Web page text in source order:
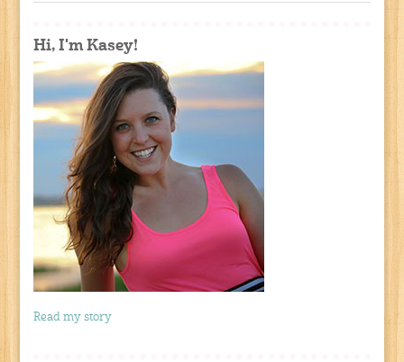
Hi, I'm Kasey!
Read my story